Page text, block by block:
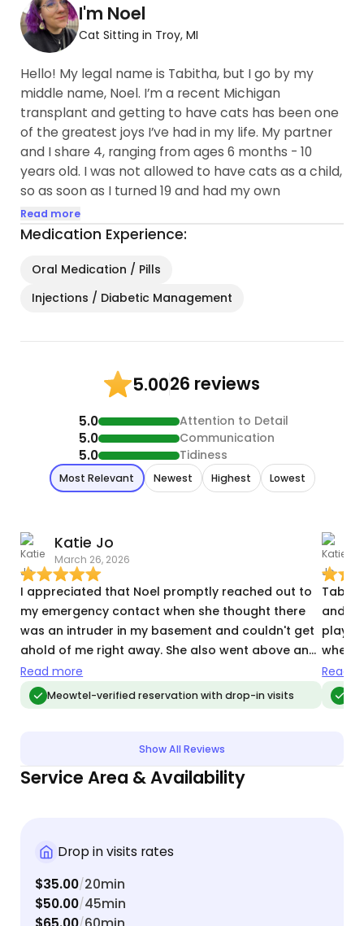
I'm Noel
Cat Sitting in Troy, MI
Hello! My legal name is Tabitha, but I go by my
middle name, Noel. I’m a recent Michigan
transplant and getting to have cats has been one
of the greatest joys I’ve had in my life. My partner
and I share 4, ranging from ages 6 months - 10
years old. I was not allowed to have cats as a child,
so as soon as I turned 19 and had my own
apartment I started my little cat family and
adopted my first cat, Sprite. Six months later, I
adopted Puck. My partner & I adopted KK
together in the spring 2020, and finally Selkie in fall
2022...
Read more
Medication Experience:
Oral Medication / Pills
Injections / Diabetic Management
5.0026 reviews
5.0 Attention to Detail
5.0 Communication
5.0 Tidiness
Most Relevant Newest Highest Lowest
Katie Jo
March 26, 2026
I appreciated that Noel promptly reached out to
my emergency contact when she thought there
was an intruder in my basement and couldn't get
ahold of me right away. She also went above and
beyond by watering my poinsettia.
Read more
Meowtel-verified reservation with drop-in visits
and
when
again.
Read
Show All Reviews
Service Area & Availability
Drop in visits rates
$35.00/20min
$50.00/45min